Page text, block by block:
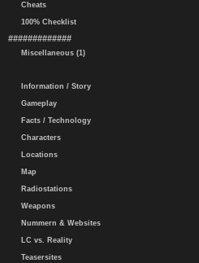
Cheats
100% Checklist
#############
Miscellaneous (1)
Information / Story
Gameplay
Facts / Technology
Characters
Locations
Map
Radiostations
Weapons
Nummern & Websites
LC vs. Reality
Teasersites